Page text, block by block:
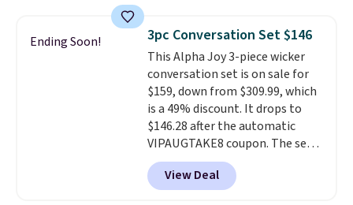
lightweight, mesh upper to help
keep your feet cool and a grip
that is made to help you shift
your weight and make side-to-
side cuts.
Ending Soon! 3pc Conversation Set $146
This Alpha Joy 3-piece wicker
conversation set is on sale for
$159, down from $309.99, which
is a 49% discount. It drops to
$146.28 after the automatic
VIPAUGTAKE8 coupon. The set
has a bohemian look with
handcrafted diamond weave
patterns and plush beige
View Deal